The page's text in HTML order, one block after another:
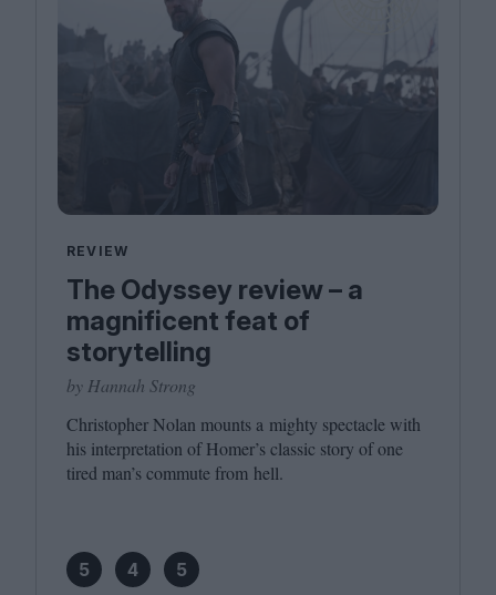
REVIEW
The Odyssey review – a
magnificent feat of
storytelling
by Hannah Strong
Christopher Nolan mounts a mighty spectacle with
his interpretation of Homer’s classic story of one
tired man’s commute from hell.
5 4 5